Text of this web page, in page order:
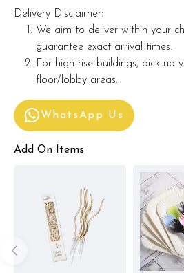
Delivery Disclaimer:
We aim to deliver within your
guarantee exact arrival times.
For high-rise buildings, pick up
floor/lobby areas.
WhatsApp Us
Add On Items